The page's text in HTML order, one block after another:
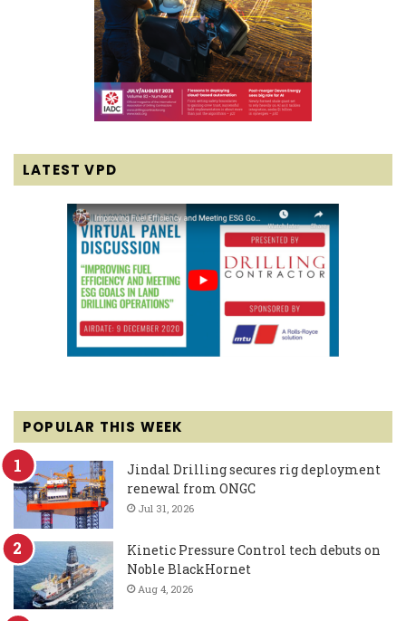
LATEST VPD
POPULAR THIS WEEK
Jindal Drilling secures rig deployment
renewal from ONGC
Jul 31, 2026
Kinetic Pressure Control tech debuts on
Noble BlackHornet
Aug 4, 2026